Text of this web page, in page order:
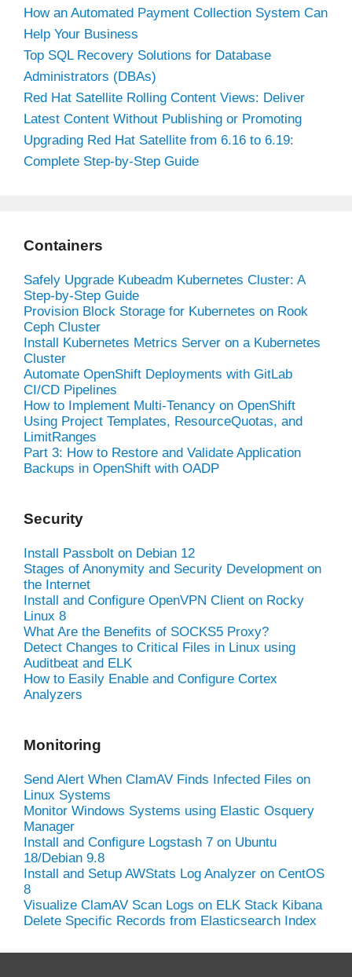
How an Automated Payment Collection System Can
Help Your Business
Top SQL Recovery Solutions for Database
Administrators (DBAs)
Red Hat Satellite Rolling Content Views: Deliver
Latest Content Without Publishing or Promoting
Upgrading Red Hat Satellite from 6.16 to 6.19:
Complete Step-by-Step Guide
Containers
Safely Upgrade Kubeadm Kubernetes Cluster: A
Step-by-Step Guide
Provision Block Storage for Kubernetes on Rook
Ceph Cluster
Install Kubernetes Metrics Server on a Kubernetes
Cluster
Automate OpenShift Deployments with GitLab
CI/CD Pipelines
How to Implement Multi-Tenancy on OpenShift
Using Project Templates, ResourceQuotas, and
LimitRanges
Part 3: How to Restore and Validate Application
Backups in OpenShift with OADP
Security
Install Passbolt on Debian 12
Stages of Anonymity and Security Development on
the Internet
Install and Configure OpenVPN Client on Rocky
Linux 8
What Are the Benefits of SOCKS5 Proxy?
Detect Changes to Critical Files in Linux using
Auditbeat and ELK
How to Easily Enable and Configure Cortex
Analyzers
Monitoring
Send Alert When ClamAV Finds Infected Files on
Linux Systems
Monitor Windows Systems using Elastic Osquery
Manager
Install and Configure Logstash 7 on Ubuntu
18/Debian 9.8
Install and Setup AWStats Log Analyzer on CentOS
8
Visualize ClamAV Scan Logs on ELK Stack Kibana
Delete Specific Records from Elasticsearch Index